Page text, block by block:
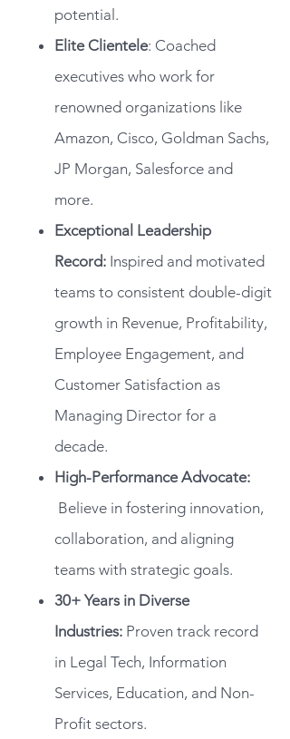
potential.
Elite Clientele: Coached
executives who work for
renowned organizations like
Amazon, Cisco, Goldman Sachs,
JP Morgan, Salesforce and
more.
Exceptional Leadership
Record: Inspired and motivated
teams to consistent double-digit
growth in Revenue, Profitability,
Employee Engagement, and
Customer Satisfaction as
Managing Director for a
decade.
High-Performance Advocate:
Believe in fostering innovation,
collaboration, and aligning
teams with strategic goals.
30+ Years in Diverse
Industries: Proven track record
in Legal Tech, Information
Services, Education, and Non-
Profit sectors.